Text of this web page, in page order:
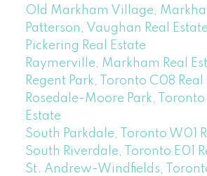
Old Markham Village,
Patterson, Vaughan Real
Pickering Real Estate
Raymerville, Markham Real
Regent Park, Toronto C08 Real
Rosedale-Moore Park, Toronto
Estate
South Parkdale, Toronto W01
South Riverdale, Toronto E01
St. Andrew-Windfields, Toronto